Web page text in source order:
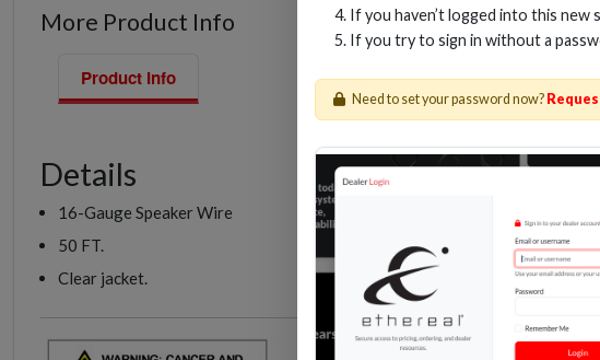
More Product Info
Product Info
Details
16-Gauge Speaker Wire
50 FT.
Clear jacket.
If you haven’t logged into this
If you try to sign in without a
Need to set your password now?